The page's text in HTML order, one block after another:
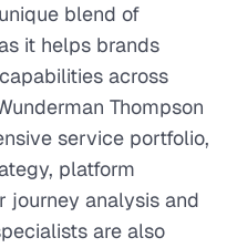
blend of
it helps brands
across
Thompson
service portfolio,
platform
journey analysis and
are also